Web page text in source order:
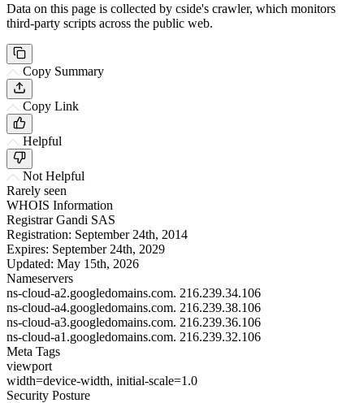
Data on this page is collected by cside's crawler, which monitors
third-party scripts across the public web.
Copy Summary
Copy Link
Helpful
Not Helpful
Rarely seen
WHOIS Information
Registrar Gandi SAS
Registration: September 24th, 2014
Expires: September 24th, 2029
Updated: May 15th, 2026
Nameservers
ns-cloud-a2.googledomains.com. 216.239.34.106
ns-cloud-a4.googledomains.com. 216.239.38.106
ns-cloud-a3.googledomains.com. 216.239.36.106
ns-cloud-a1.googledomains.com. 216.239.32.106
Meta Tags
viewport
width=device-width, initial-scale=1.0
Security Posture